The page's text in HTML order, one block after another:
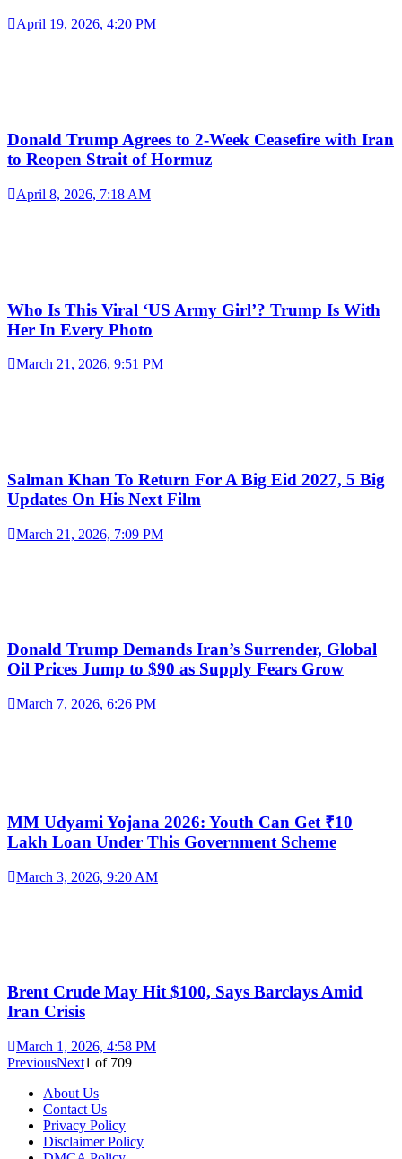
April 19, 2026, 4:20 PM
Donald Trump Agrees to 2-Week Ceasefire with Iran
to Reopen Strait of Hormuz
April 8, 2026, 7:18 AM
Who Is This Viral ‘US Army Girl’? Trump Is With
Her In Every Photo
March 21, 2026, 9:51 PM
Salman Khan To Return For A Big Eid 2027, 5 Big
Updates On His Next Film
March 21, 2026, 7:09 PM
Donald Trump Demands Iran’s Surrender, Global
Oil Prices Jump to $90 as Supply Fears Grow
March 7, 2026, 6:26 PM
MM Udyami Yojana 2026: Youth Can Get ₹10
Lakh Loan Under This Government Scheme
March 3, 2026, 9:20 AM
Brent Crude May Hit $100, Says Barclays Amid
Iran Crisis
March 1, 2026, 4:58 PM
PreviousNext1 of 709
About Us
Contact Us
Privacy Policy
Disclaimer Policy